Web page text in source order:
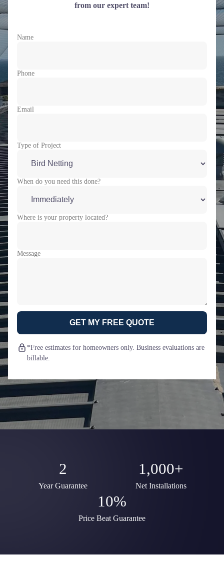
from our expert team!
Name
Phone
Email
Type of Project
When do you need this done?
Where is your property located?
Message
GET MY FREE QUOTE
*Free estimates for homeowners only. Business evaluations are
billable.
2
Year Guarantee
1,000+
Net Installations
10%
Price Beat Guarantee